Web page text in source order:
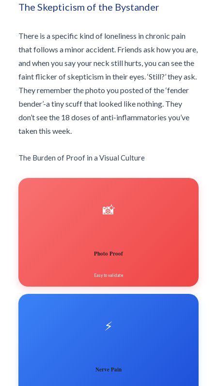
The Skepticism of the Bystander
There is a specific kind of loneliness in chronic pain
that follows a minor accident. Friends ask how you are,
and when you say your neck still hurts, you can see the
faint flicker of skepticism in their eyes. ‘Still?’ they ask.
They remember the photo you posted of the ‘fender
bender’-a tiny scuff that looked like nothing. They
don’t see the 18 doses of anti-inflammatories you’ve
taken this week.
The Burden of Proof in a Visual Culture
📸
Photo Proof
Easy to validate
⚡️
Nerve Pain